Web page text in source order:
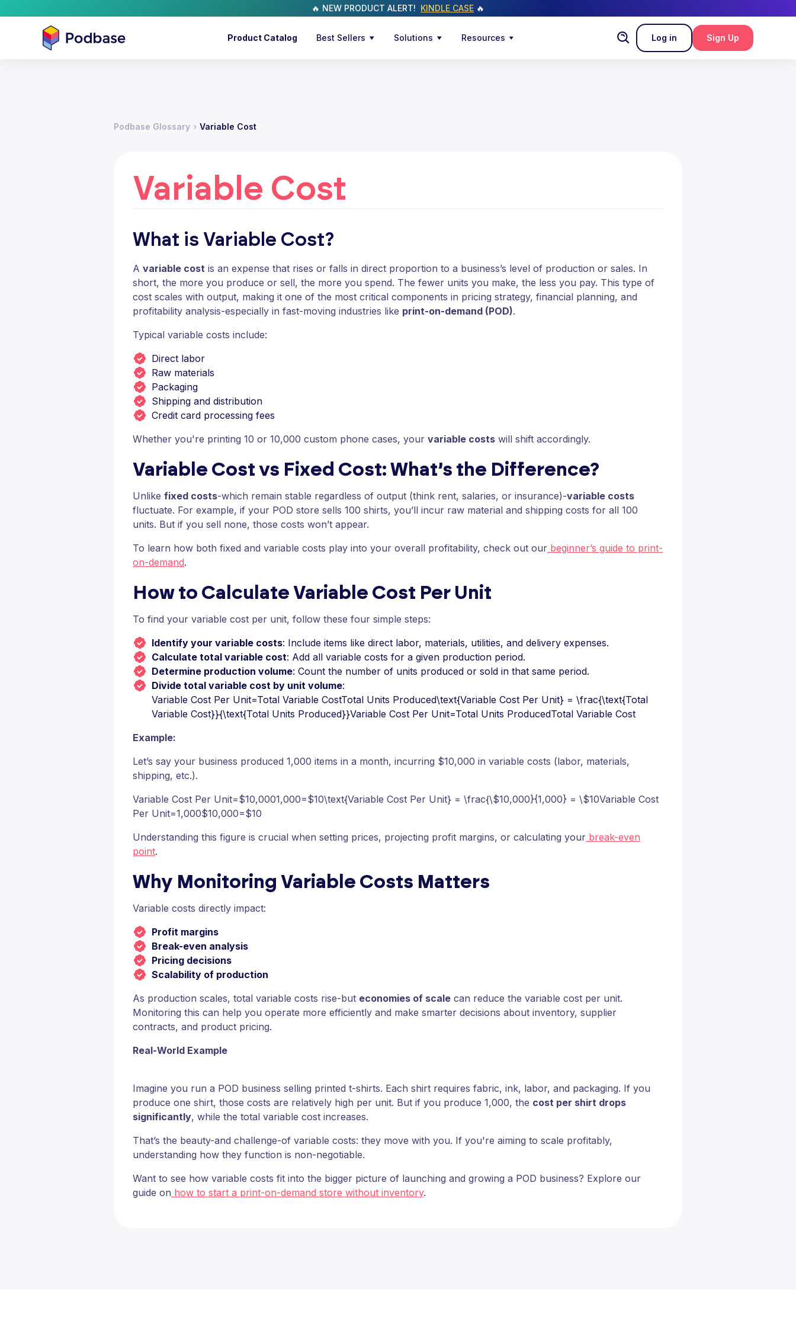
🔥 NEW PRODUCT ALERT! KINDLE CASE 🔥
Product Catalog Best Sellers Solutions Resources Log in Sign Up
Podbase Glossary Variable Cost
Variable Cost
What is Variable Cost?
A variable cost is an expense that rises or falls in direct proportion to a business’s level of production or sales. In
short, the more you produce or sell, the more you spend. The fewer units you make, the less you pay. This type of
cost scales with output, making it one of the most critical components in pricing strategy, financial planning, and
profitability analysis-especially in fast-moving industries like print-on-demand (POD).
Typical variable costs include:
Direct labor
Raw materials
Packaging
Shipping and distribution
Credit card processing fees
Whether you're printing 10 or 10,000 custom phone cases, your variable costs will shift accordingly.
Variable Cost vs Fixed Cost: What’s the Difference?
Unlike fixed costs-which remain stable regardless of output (think rent, salaries, or insurance)-variable costs
fluctuate. For example, if your POD store sells 100 shirts, you’ll incur raw material and shipping costs for all 100
units. But if you sell none, those costs won’t appear.
To learn how both fixed and variable costs play into your overall profitability, check out our beginner’s guide to print-
on-demand.
How to Calculate Variable Cost Per Unit
To find your variable cost per unit, follow these four simple steps:
Identify your variable costs: Include items like direct labor, materials, utilities, and delivery expenses.
Calculate total variable cost: Add all variable costs for a given production period.
Determine production volume: Count the number of units produced or sold in that same period.
Divide total variable cost by unit volume:
Variable Cost Per Unit=Total Variable CostTotal Units Produced\text{Variable Cost Per Unit} = \frac{\text{Total
Variable Cost}}{\text{Total Units Produced}}Variable Cost Per Unit=Total Units ProducedTotal Variable Cost​
Example:
Let’s say your business produced 1,000 items in a month, incurring $10,000 in variable costs (labor, materials,
shipping, etc.).
Variable Cost Per Unit=$10,0001,000=$10\text{Variable Cost Per Unit} = \frac{\$10,000}{1,000} = \$10Variable Cost
Per Unit=1,000$10,000​=$10
Understanding this figure is crucial when setting prices, projecting profit margins, or calculating your break-even
point.
Why Monitoring Variable Costs Matters
Variable costs directly impact:
Profit margins
Break-even analysis
Pricing decisions
Scalability of production
As production scales, total variable costs rise-but economies of scale can reduce the variable cost per unit.
Monitoring this can help you operate more efficiently and make smarter decisions about inventory, supplier
contracts, and product pricing.
Real-World Example
Imagine you run a POD business selling printed t-shirts. Each shirt requires fabric, ink, labor, and packaging. If you
produce one shirt, those costs are relatively high per unit. But if you produce 1,000, the cost per shirt drops
significantly, while the total variable cost increases.
That’s the beauty-and challenge-of variable costs: they move with you. If you're aiming to scale profitably,
understanding how they function is non-negotiable.
Want to see how variable costs fit into the bigger picture of launching and growing a POD business? Explore our
guide on how to start a print-on-demand store without inventory.